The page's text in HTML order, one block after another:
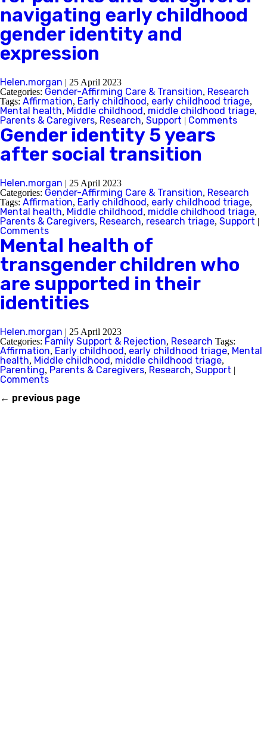
navigating early childhood
gender identity and
expression
Helen.morgan | 25 April 2023
Categories: Gender-Affirming Care & Transition, Research
Tags: Affirmation, Early childhood, early childhood triage,
Mental health, Middle childhood, middle childhood triage,
Parents & Caregivers, Research, Support | Comments
Gender identity 5 years
after social transition
Helen.morgan | 25 April 2023
Categories: Gender-Affirming Care & Transition, Research
Tags: Affirmation, Early childhood, early childhood triage,
Mental health, Middle childhood, middle childhood triage,
Parents & Caregivers, Research, research triage, Support |
Comments
Mental health of
transgender children who
are supported in their
identities
Helen.morgan | 25 April 2023
Categories: Family Support & Rejection, Research Tags:
Affirmation, Early childhood, early childhood triage, Mental
health, Middle childhood, middle childhood triage,
Parenting, Parents & Caregivers, Research, Support |
Comments
← previous page